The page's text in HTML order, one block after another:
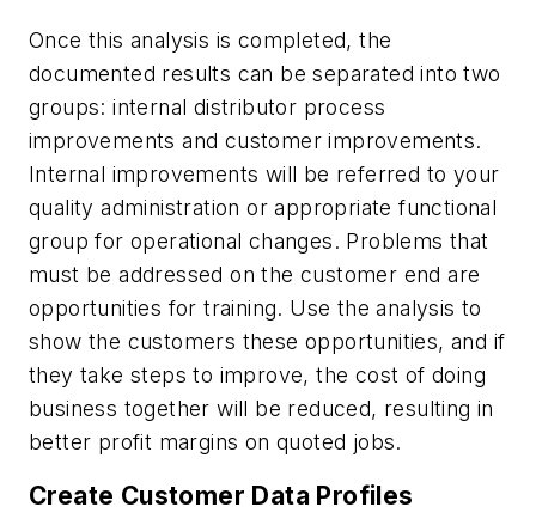
Once this analysis is completed, the
documented results can be separated into two
groups: internal distributor process
improvements and customer improvements.
Internal improvements will be referred to your
quality administration or appropriate functional
group for operational changes. Problems that
must be addressed on the customer end are
opportunities for training. Use the analysis to
show the customers these opportunities, and if
they take steps to improve, the cost of doing
business together will be reduced, resulting in
better profit margins on quoted jobs.
Create Customer Data Profiles